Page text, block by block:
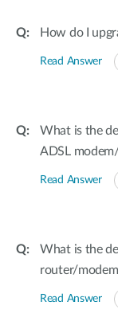
How do I
Read Answer
What is the
ADSL
Read Answer
What is the
router/
Read Answer